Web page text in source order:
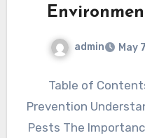
admin May
Table of
Prevention
Pests The